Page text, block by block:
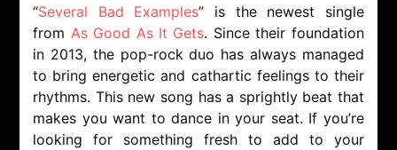
“Several Bad Examples” is the newest single
from As Good As It Gets. Since their foundation
in 2013, the pop-rock duo has always managed
to bring energetic and cathartic feelings to their
rhythms. This new song has a sprightly beat that
makes you want to dance in your seat. If you’re
looking for something fresh to add to your